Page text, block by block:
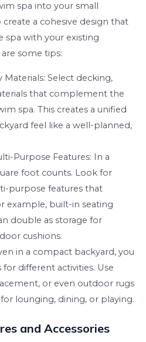
spa into your small
create a cohesive design that
spa with your existing
some tips:
Select decking,
that complement the
spa. This creates a unified
feel like a well-planned,
Purpose Features: In a
foot counts. Look for
purpose features that
example, built-in seating
double as storage for
cushions.
in a compact backyard, you
different activities. Use
or even outdoor rugs
lounging, dining, or playing.
and Accessories